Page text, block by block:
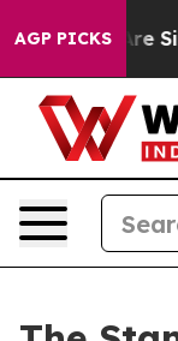
AGP PICKSAre Sick